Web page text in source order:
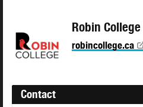
Robin
robincollege.ca
Contact